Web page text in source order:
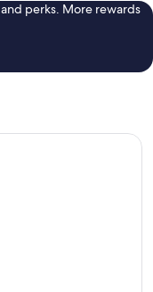
perks. More rewards